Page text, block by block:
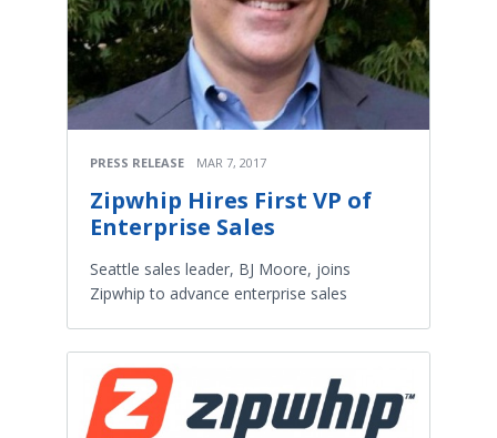
PRESS RELEASE MAR 7, 2017
Zipwhip Hires First VP of
Enterprise Sales
Seattle sales leader, BJ Moore, joins
Zipwhip to advance enterprise sales